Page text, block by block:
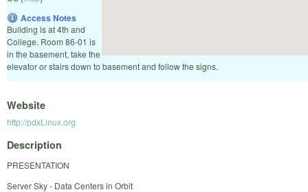
Access Notes
Building is at 4th and
College. Room 86-01 is
in the basement, take the
elevator or stairs down to basement and follow the signs.
Website
http://pdxLinux.org
Description
PRESENTATION
Server Sky - Data Centers in Orbit